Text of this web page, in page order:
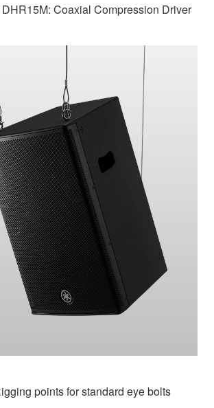
Coaxial Compression Driver
points for standard eye bolts